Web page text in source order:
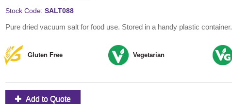
Stock Code: SALT088
Pure dried vacuum salt for food use. Stored in a handy plastic container.
Gluten Free Vegetarian
Add to Quote